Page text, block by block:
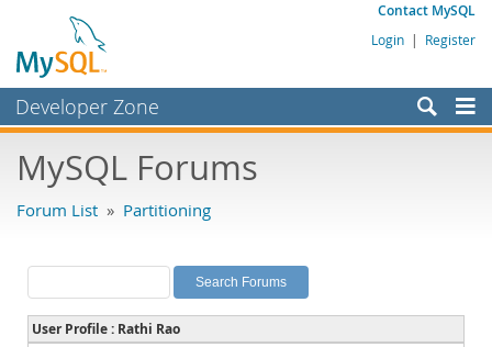
Contact MySQL
Login | Register
Developer Zone
Bugs
Labs
Planet MySQL
MySQL Forums
Forum List » Partitioning
User Profile : Rathi Rao